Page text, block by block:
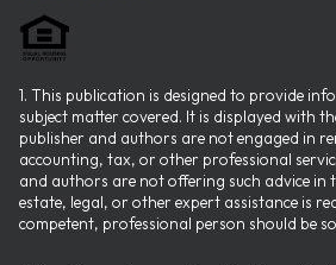
1. This publication is designed to provide
subject matter covered. It is displayed with
publisher and authors are not engaged in
accounting, tax, or other professional
and authors are not offering such advice in
estate, legal, or other expert assistance is
competent, professional person should be